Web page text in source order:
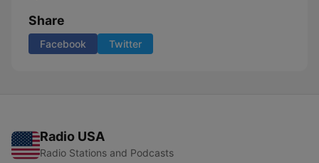
Share
Facebook Twitter
Radio USA
Radio Stations and Podcasts